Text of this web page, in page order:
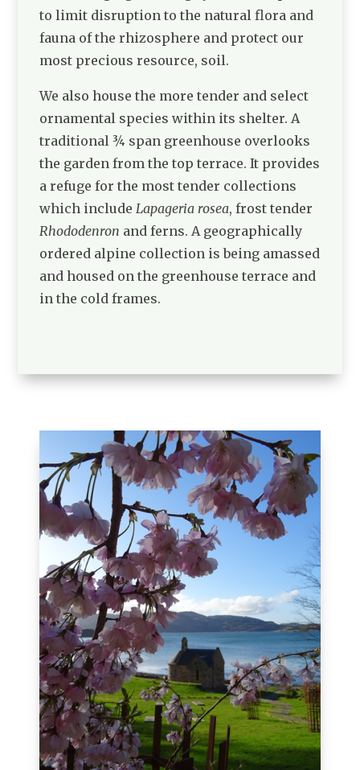
to limit disruption to the natural flora and
fauna of the rhizosphere and protect our
most precious resource, soil.
We also house the more tender and select
ornamental species within its shelter. A
traditional ¾ span greenhouse overlooks
the garden from the top terrace. It provides
a refuge for the most tender collections
which include Lapageria rosea, frost tender
Rhododenron and ferns. A geographically
ordered alpine collection is being amassed
and housed on the greenhouse terrace and
in the cold frames.